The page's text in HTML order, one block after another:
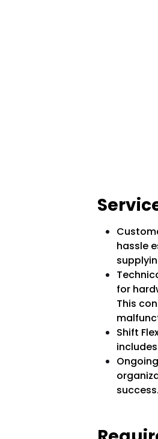
hassle
for
This
Shift
success.